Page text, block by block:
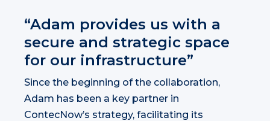
“Adam provides us with a
secure and strategic space
for our infrastructure”
Since the beginning of the collaboration,
Adam has been a key partner in
ContecNow’s strategy, facilitating its